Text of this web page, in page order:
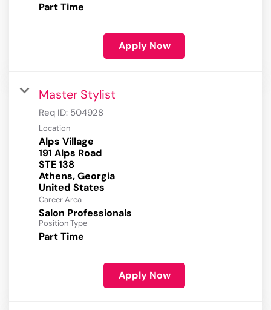
Part Time
Apply Now
Master Stylist
Req ID: 504928
Location
Alps Village
191 Alps Road
STE 138
Athens, Georgia
Career Area
Salon Professionals
Position Type
Part Time
Apply Now